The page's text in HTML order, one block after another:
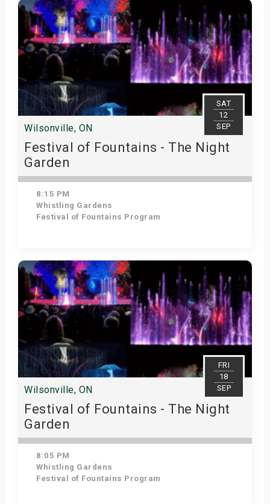
SAT
12
SEP
Wilsonville, ON
Festival of Fountains - The Night
Garden
8:15 PM
Whistling Gardens
Festival of Fountains Program
Get Tickets
FRI
18
SEP
Wilsonville, ON
Festival of Fountains - The Night
Garden
8:05 PM
Whistling Gardens
Festival of Fountains Program